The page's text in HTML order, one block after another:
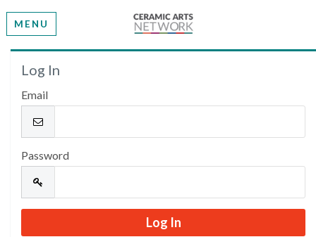
MENU
Welcome
Please log in or create an account to continue.
Log In
Email
Password